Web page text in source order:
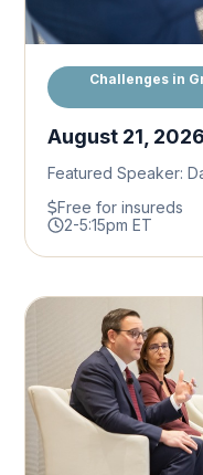
Challenges in
August 21,
Featured Speaker:
Free for insureds
2-5:15pm ET